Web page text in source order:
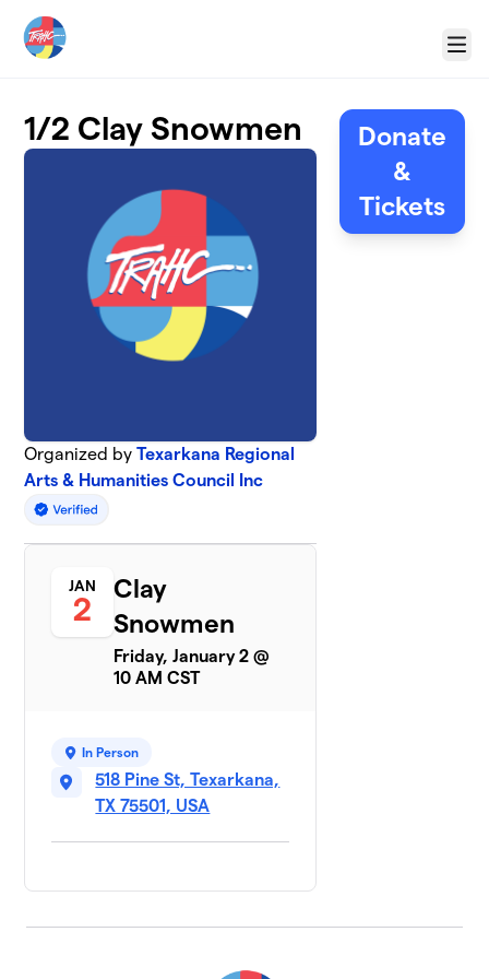
Menu
1/2 Clay Snowmen
Organized byTexarkana Regional
Arts & Humanities Council Inc
JAN
2
Clay
Snowmen
Friday, January 2 @
10 AM CST
In Person
518 Pine St, Texarkana,
TX 75501, USA
Donate
&
Tickets